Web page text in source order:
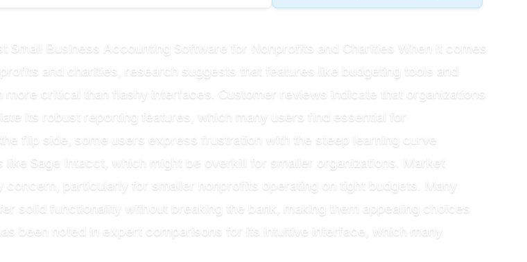
Small Business Accounting Software for Nonprofits and Charities When it comes
and charities, research suggests that features like budgeting tools and
more critical than flashy interfaces. Customer reviews indicate that organizations
its robust reporting features, which many users find essential for
flip side, some users express frustration with the steep learning curve
Sage Intacct, which might be overkill for smaller organizations. Market
particularly for smaller nonprofits operating on tight budgets. Many
solid functionality without breaking the bank, making them appealing choices
been noted in expert comparisons for its intuitive interface, which many